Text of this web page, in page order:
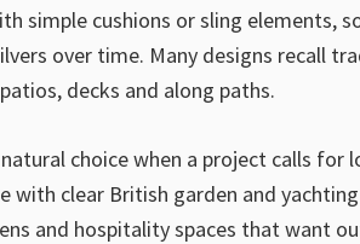
simple cushions or sling elements,
over time. Many designs recall
decks and along paths.
choice when a project calls for
with clear British garden and
and hospitality spaces that want